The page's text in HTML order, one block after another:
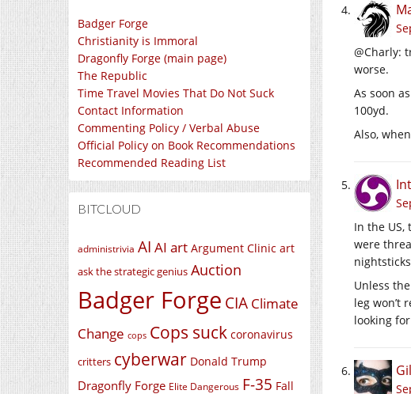
Badger Forge
Christianity is Immoral
Dragonfly Forge (main page)
The Republic
Time Travel Movies That Do Not Suck
Contact Information
Commenting Policy / Verbal Abuse
Official Policy on Book Recommendations
Recommended Reading List
BITCLOUD
administrivia AI AI art Argument Clinic art
ask the strategic genius Auction
Badger Forge CIA Climate
Change cops Cops suck coronavirus
critters cyberwar Donald Trump
Dragonfly Forge Elite Dangerous F-35 Fall
@Charly:
worse.
As soon
100yd.
Also,
In the
were
Unless
leg won’t
looking